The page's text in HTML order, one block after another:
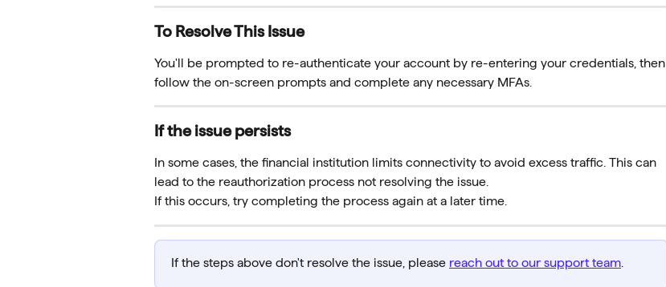
To Resolve This Issue
You'll be prompted to re-authenticate your account by re-entering your credentials, then
follow the on-screen prompts and complete any necessary MFAs.
If the issue persists
In some cases, the financial institution limits connectivity to avoid excess traffic. This can
lead to the reauthorization process not resolving the issue.
If this occurs, try completing the process again at a later time.
If the steps above don't resolve the issue, please reach out to our support team